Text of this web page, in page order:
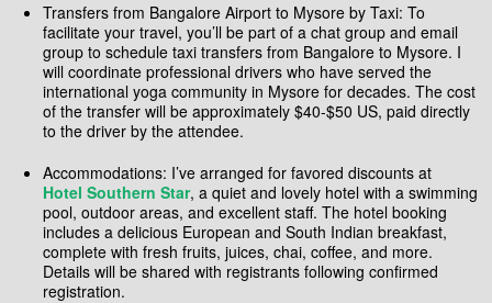
Transfers from Bangalore Airport to Mysore by Taxi: To
facilitate your travel, you’ll be part of a chat group and email
group to schedule taxi transfers from Bangalore to Mysore. I
will coordinate professional drivers who have served the
international yoga community in Mysore for decades. The cost
of the transfer will be approximately $40-$50 US, paid directly
to the driver by the attendee.
Accommodations: I’ve arranged for favored discounts at
Hotel Southern Star, a quiet and lovely hotel with a swimming
pool, outdoor areas, and excellent staff. The hotel booking
includes a delicious European and South Indian breakfast,
complete with fresh fruits, juices, chai, coffee, and more.
Details will be shared with registrants following confirmed
registration.